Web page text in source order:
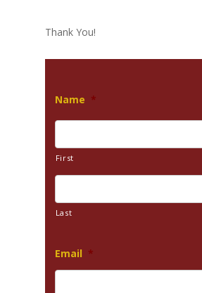
Thank You!
Name *
First
Last
Email *